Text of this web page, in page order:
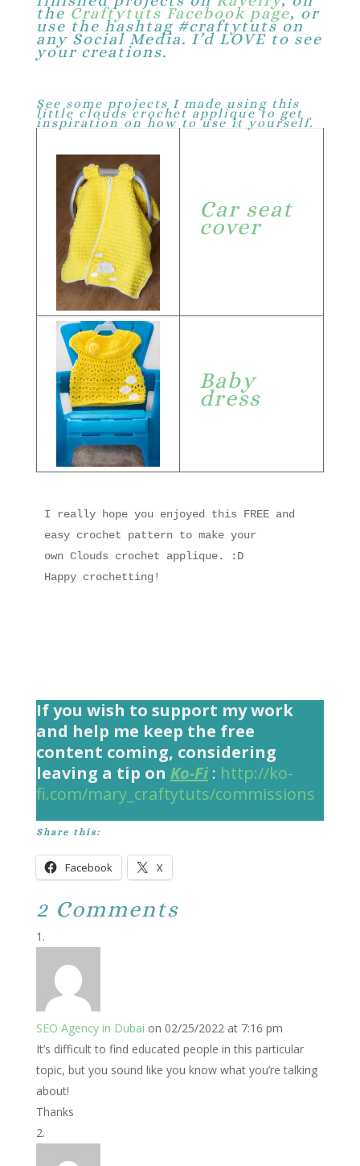
the Craftytuts Facebook page, or
use the hashtag #craftytuts on
any Social Media. I’d LOVE to see
your creations.
See some projects I made using this
little clouds crochet applique to get
inspiration on how to use it yourself.
Car seat
cover
Baby
dress
I really hope you enjoyed this FREE and
easy crochet pattern to make your
own Clouds crochet applique. :D
Happy crochetting!
If you wish to support my work
and help me keep the free
content coming, considering
leaving a tip on Ko-Fi: http://ko-
fi.com/mary_craftytuts/commissions
Share this:
Facebook X
2 Comments
SEO Agency in Dubai on 02/25/2022 at 7:16 pm
It’s difficult to find educated people in this particular
topic, but you sound like you know what you’re talking
about!
Thanks